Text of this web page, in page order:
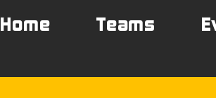
Home Teams